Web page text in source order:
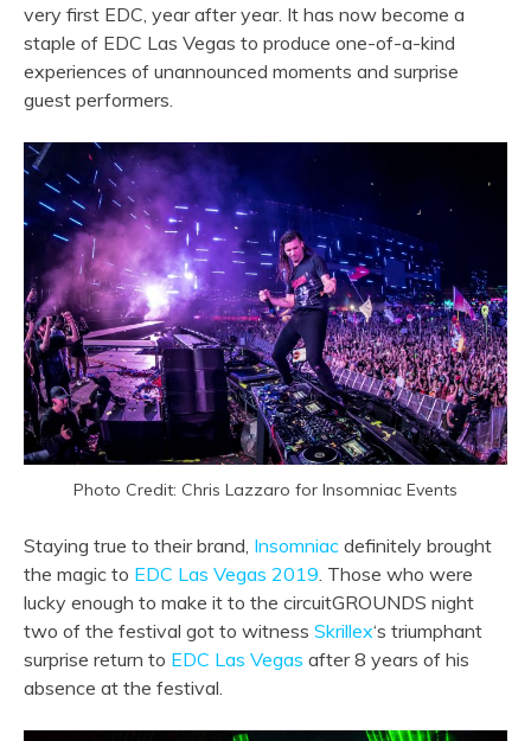
very first EDC, year after year. It has now become a
staple of EDC Las Vegas to produce one-of-a-kind
experiences of unannounced moments and surprise
guest performers.
Photo Credit: Chris Lazzaro for Insomniac Events
Staying true to their brand, Insomniac definitely brought
the magic to EDC Las Vegas 2019. Those who were
lucky enough to make it to the circuitGROUNDS night
two of the festival got to witness Skrillex‘s triumphant
surprise return to EDC Las Vegas after 8 years of his
absence at the festival.